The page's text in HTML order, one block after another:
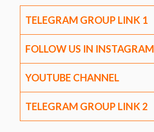
TELEGRAM GROUP LINK 1
FOLLOW US IN INSTAGRAM
YOUTUBE CHANNEL
TELEGRAM GROUP LINK 2